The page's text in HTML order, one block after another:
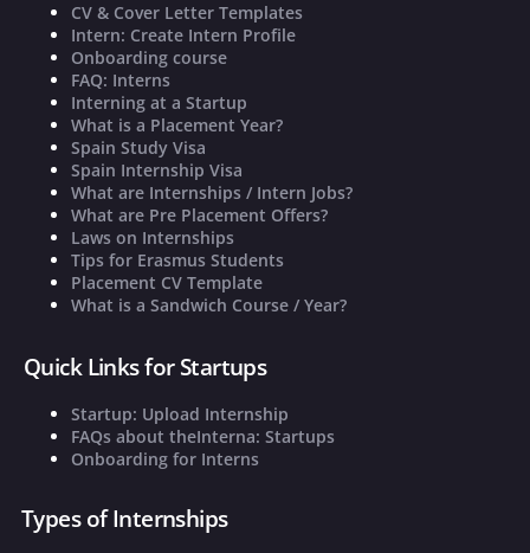
CV & Cover Letter Templates
Intern: Create Intern Profile
Onboarding course
FAQ: Interns
Interning at a Startup
What is a Placement Year?
Spain Study Visa
Spain Internship Visa
What are Internships / Intern Jobs?
What are Pre Placement Offers?
Laws on Internships
Tips for Erasmus Students
Placement CV Template
What is a Sandwich Course / Year?
Quick Links for Startups
Startup: Upload Internship
FAQs about theInterna: Startups
Onboarding for Interns
Types of Internships